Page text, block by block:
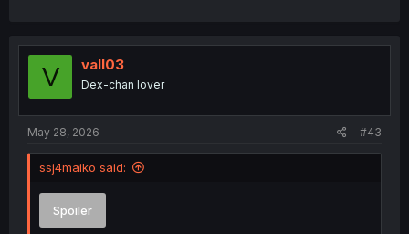
V vall03
Dex-chan lover
May 28, 2026 #43
ssj4maiko said:
Spoiler